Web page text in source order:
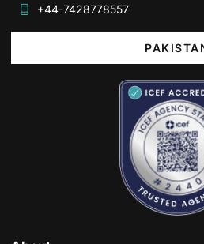
+44-7428778557